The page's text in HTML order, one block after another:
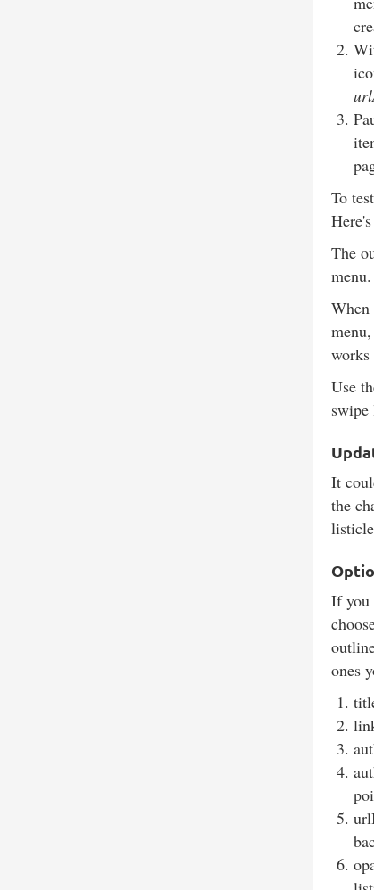
To
Here's
The
menu.
Use
It
the
If you
ones